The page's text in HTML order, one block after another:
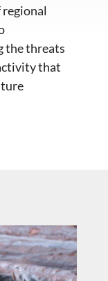
the threats
that